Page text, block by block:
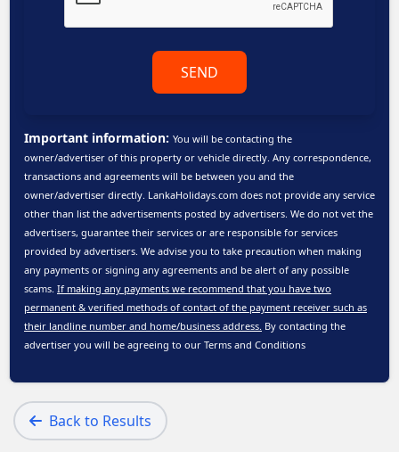
SEND
Important information: You will be contacting the
owner/advertiser of this property or vehicle directly. Any correspondence,
transactions and agreements will be between you and the
owner/advertiser directly. LankaHolidays.com does not provide any service
other than list the advertisements posted by advertisers. We do not vet the
advertisers, guarantee their services or are responsible for services
provided by advertisers. We advise you to take precaution when making
any payments or signing any agreements and be alert of any possible
scams. If making any payments we recommend that you have two
permanent & verified methods of contact of the payment receiver such as
their landline number and home/business address. By contacting the
advertiser you will be agreeing to our Terms and Conditions
Back to Results